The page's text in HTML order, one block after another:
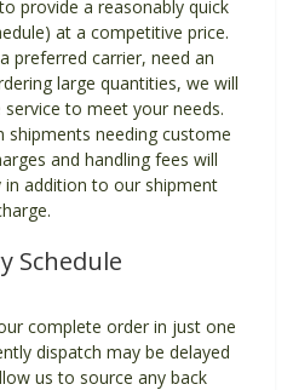
provide a reasonably quick
at a competitive price.
preferred carrier, need an
large quantities, we will
to meet your needs.
shipments needing custome
and handling fees will
in addition to our shipment
Schedule
complete order in just one
dispatch may be delayed
us to source any back